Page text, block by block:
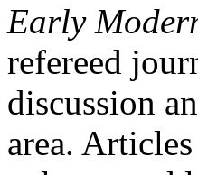
Early
refereed
discussion
area.